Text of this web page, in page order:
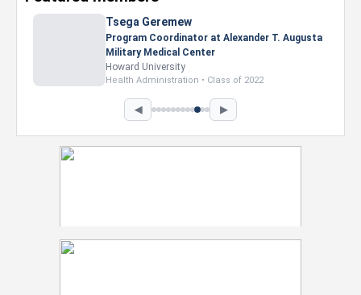
Tsega Geremew
Program Coordinator at Alexander T. Augusta
Military Medical Center
Howard University
Health Administration • Class of 2022
◀ ▶